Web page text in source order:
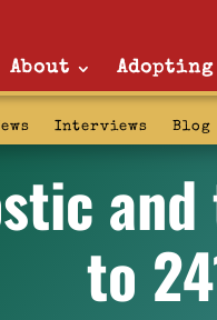
About Adopting
Interviews Blog
to